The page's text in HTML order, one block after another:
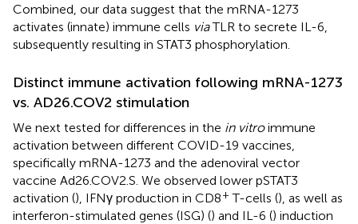
Combined, our data suggest that the mRNA-1273
activates (innate) immune cells viaTLR to secrete IL-6,
subsequently resulting in STAT3 phosphorylation.
Distinct immune activation following mRNA-1273
vs. AD26.COV2 stimulation
We next tested for differences in the in vitroimmune
activation between different COVID-19 vaccines,
specifically mRNA-1273 and the adenoviral vector
vaccine Ad26.COV2.S. We observed lower pSTAT3
activation (), IFNγ production in CD8+ T-cells (), as well as
interferon-stimulated genes (ISG) () and IL-6 () induction